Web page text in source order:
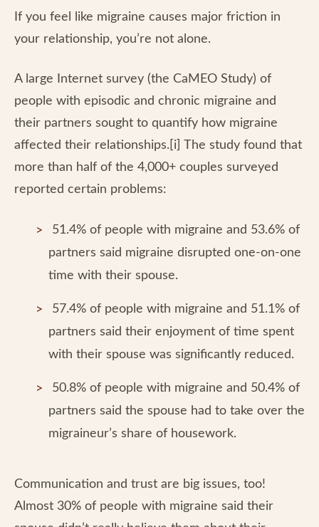
If you feel like migraine causes major friction in
your relationship, you’re not alone.
A large Internet survey (the CaMEO Study) of
people with episodic and chronic migraine and
their partners sought to quantify how migraine
affected their relationships.[i] The study found that
more than half of the 4,000+ couples surveyed
reported certain problems:
51.4% of people with migraine and 53.6% of
partners said migraine disrupted one-on-one
time with their spouse.
57.4% of people with migraine and 51.1% of
partners said their enjoyment of time spent
with their spouse was significantly reduced.
50.8% of people with migraine and 50.4% of
partners said the spouse had to take over the
migraineur’s share of housework.
Communication and trust are big issues, too!
Almost 30% of people with migraine said their